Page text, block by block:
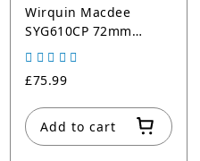
Wirquin Macdee
SYG610CP 72mm
Chrome Push Button
£75.99
Add to cart